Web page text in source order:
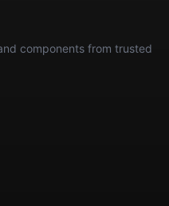
components from trusted